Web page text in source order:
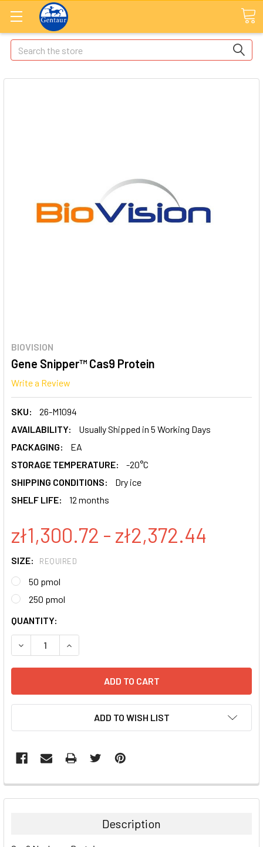
Search
BIOVISION
Gene Snipper™ Cas9 Protein
Write a Review
SKU:
26-M1094
AVAILABILITY:
Usually Shipped in 5 Working Days
PACKAGING:
EA
STORAGE TEMPERATURE:
-20°C
SHIPPING CONDITIONS:
Dry ice
SHELF LIFE:
12 months
zł1,300.72 - zł2,372.44
SIZE: REQUIRED
50 pmol
250 pmol
CURRENT
STOCK:
QUANTITY:
DECREASE QUANTITY:INCREASE QUANTITY:
ADD TO WISH LIST
FREQUENTLY
BOUGHT
Description